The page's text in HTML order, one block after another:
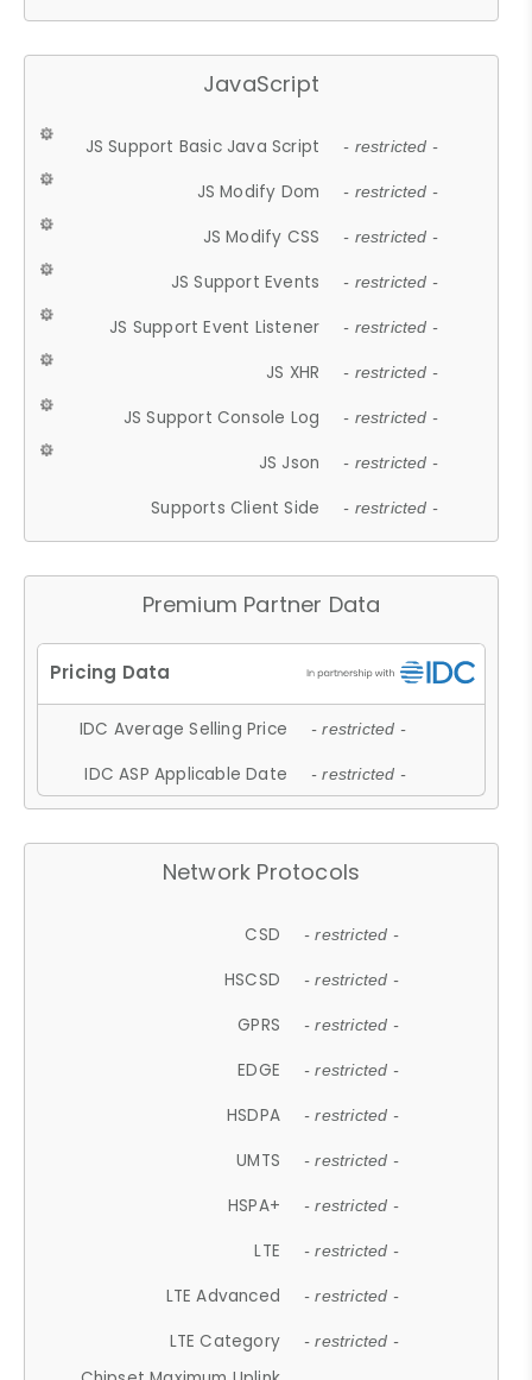
JavaScript
JS Support Basic Java Script - restricted -
JS Modify Dom - restricted -
JS Modify CSS - restricted -
JS Support Events - restricted -
JS Support Event Listener - restricted -
JS XHR - restricted -
JS Support Console Log - restricted -
JS Json - restricted -
Supports Client Side - restricted -
Premium Partner Data
IDC Average Selling Price - restricted -
IDC ASP Applicable Date - restricted -
Network Protocols
CSD - restricted -
HSCSD - restricted -
GPRS - restricted -
EDGE - restricted -
HSDPA - restricted -
UMTS - restricted -
HSPA+ - restricted -
LTE - restricted -
LTE Advanced - restricted -
LTE Category - restricted -